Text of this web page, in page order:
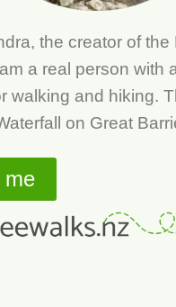
the creator of
a real person with
walking and hiking.
on Great
me